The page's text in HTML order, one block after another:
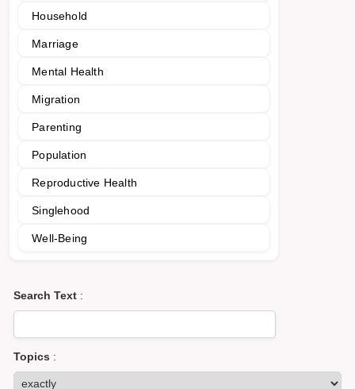
Household
Marriage
Mental Health
Migration
Parenting
Population
Reproductive Health
Singlehood
Well-Being
Search Text :
Topics :